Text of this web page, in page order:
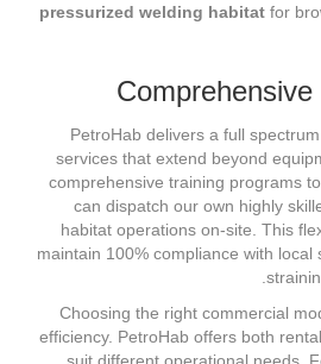
pressurized welding habitat for
PetroHab delivers a full
services that extend beyond
comprehensive training programs
can dispatch our own highly
habitat operations on-site. This
maintain 100% compliance with
Choosing the right commercial
efficiency. PetroHab offers both